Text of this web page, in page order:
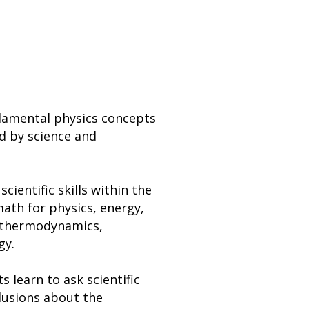
physics concepts
by science and
skills within the
for physics, energy,
learn to ask scientific
about the